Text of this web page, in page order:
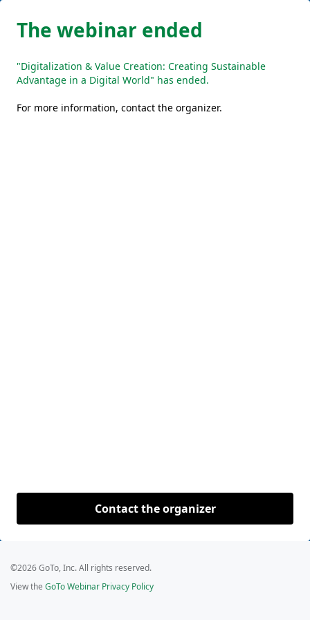
The webinar ended
"Digitalization & Value Creation: Creating Sustainable
Advantage in a Digital World" has ended.
For more information, contact the organizer.
Contact the organizer
©2026 GoTo, Inc. All rights reserved.
View the GoTo Webinar Privacy Policy